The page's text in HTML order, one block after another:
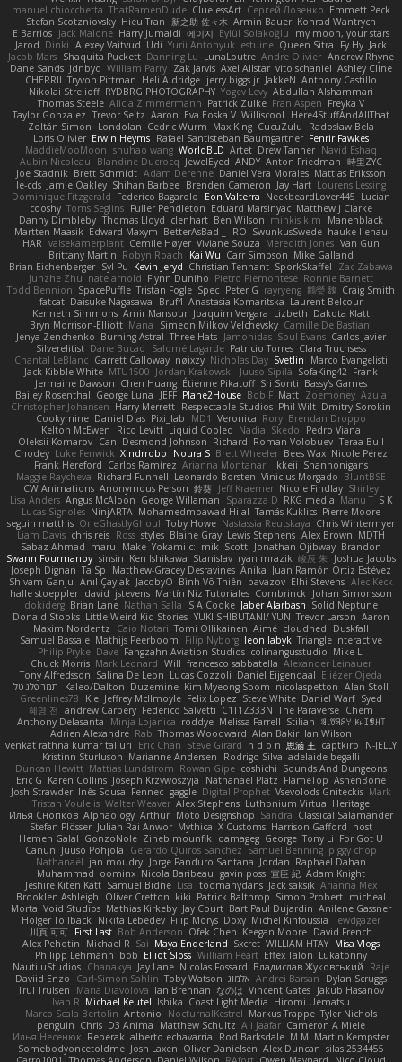
manuel chiocchetta ThatRamenDude CluelessArt Cергей Лозенко Emmett Peck
Stefan Scotzniovsky Hieu Tran 新之助 佐々木 Armin Bauer Konrad Wantrych
E Barrios Jack Malone Harry Jumaidi 에이지 Eylül Solakoğlu
my moon, your stars
Jarod Dinki Alexey Vaitvud Udi Yurii Antonyuk estuine Queen Sitra Fy Hy Jack
Jacob Mars Shaquita Puckett Danning Lu LunaLoutre Andre Olivier Andrew Rhyne
Dane Sands Jdnbyd William Parry Zak Jarvis Axel Allstar vito schaniel Ashley Cline
CHERRII Tryvon Pittman Heli Aldridge jerry biggs jr JakkeN Anthony Castillo
Nikolai Strelioff RYDBRG PHOTOGRAPHY Yogev Levy Abdullah Alshammari
Thomas Steele Alicia Zimmermann Patrick Zulke Fran Aspen Freyka V
Taylor Gonzalez Trevor Seitz Aaron Eva Eoska V Williscool
Here4StuffAndAllThat
Zoltán Simon
Londolan Cedric Wurm Max King CucuZulu
Radosław Bela
Loris Olivier Erwin Heyms Rafael Santisteban Baumgartner Fenrir Fawkes
MaddieMooMoon shuhao wang WorldBLD Artet Drew Tanner Navid Eshaq
Aubin Nicoleau
Blandine Ducrocq JewelEyed ANDY Anton Friedman 時里ZYC
Joe Stadnik Brett Schmidt Adam Derenne Daniel Vera Morales Mattias Eriksson
le-cds Jamie Oakley Shihan Barbee Brenden Cameron Jay Hart Lourens Lessing
Dominique Fitzgerald Federico Bagarolo Eon Valterra NeckbeardLover445 Lucian
cooshy Toms Seglins Fuller Pendleton Eduard Marsinyac Matthew J Clarke
Danny Dimbleby Thomas Lloyd clenhart Ben Wilson minkis kim
Manenblack
Martten Maasik Edward Maxym BetterAsBad _ RO SwunkusSwede hauke lienau
HAR valsekamerplant Cemile Høyer Viviane Souza Meredith Jones Van Gun
Brittany Martin Robyn Roach Kai Wu Carr Simpson Mike Galland
Brian Eichenberger Syl Pu Kevin Jeryd Christian Tennant SporkSkaffel
Zac Zabawa
Junzhe Zhu nate arnold Flynn Duniho Pietro Piemontese Ronnie Barnett
Todd Bennion SpacePuffle Tristan Fogle Spec Peter G rayryeng 鸝瑩 魏 Craig Smith
fatcat Daisuke Nagasawa Bruf4 Anastasia Komaritska Laurent Belcour
Kenneth Simmons Amir Mansour Joaquim Vergara Lizbeth Dakota Klatt
Bryn Morrison-Elliott Mana Simeon Milkov Velchevsky Camille De Bastiani
Jenya Zenchenko Burning Astral Three Hats Jamonidas Soul Evans Carlos Javier
Silverelitist Dane Bucao Salomé Lagarde Patricio Torres Clara Truchsess
Chantal LeBlanc Garrett Calloway nøixzy Nicholas Day Svetlin
Marco Evangelisti
Jack Kibble-White MTU1500 Jordan Krakowski Juuso Sipilä SofaKing42 Frank
Jermaine Dawson Chen Huang Étienne Pikatoff Sri Sonti Bassy's Games
Bailey Rosenthal George Luna JEFF Plane2House Bob F Matt Zoemoney Azula
Christopher Johansen Harry Merrett Respectable Studios Phil Wilt Dmitry Sorokin
Cookymine Daniel Dias Pixi_lab MD1 Veronica Rory Brendan Droppo
Kelton McEwen
Rico Levitt Liquid Cooled Nadia Skedo
Pedro Viana
Oleksii Komarov Can Desmond Johnson Richard Roman Volobuev Teraa Bull
Chodey Luke Fenwick Xindrrobo Noura S Brett Wheeler Bees Wax Nicole Pérez
Frank Hereford Carlos Ramírez Arianna Montanari Ikkeii Shannonigans
Maggie Raycheva Richard Funnell Leonardo Borsten Vinicius Morgado BluntBSE
CW Animations Anonymous Person 鈴葵 Jeff Kraemer Nicole Findlay Shirley
Lisa Anders Angus McAloon George Willaman Sparazza D RKG media Manu T S K
Lucas Signoles NinjARTA Mohamedmoawad Hilal Tamás Kuklics Pierre Moore
seguin matthis OneGhastlyGhoul Toby Howe Nastassia Reutskaya Chris Wintermyer
Liam Davis chris reis Ross styles Blaine Gray Lewis Stephens Alex Brown MDTH
Sabaz Ahmad maru Make Yokami c: mik Scott Jonathan Ojibway Brandon
Swann Fourmanoy sinsin Ken Ishikawa Stanislav ryan mrazik 峻辰 朱
Joshua Jacobs
Joseph Dignan Ta Sp Matthew-Gracey Desravines Anika Juan Ramón Ortiz Estévez
Shivam Ganju Anıl Çaylak JacobyO Bình Võ Thiên bavazov Elhi Stevens Alec Keck
halle stoeppler david jstevens Martín Niz Tutoriales Combrinck Johan Simonsson
dokiderg Brian Lane Nathan Salla S A Cooke Jaber Alarbash Solid Neptune
Donald Stooks Little Weird Kid Stories YUKI SHIBUTANI/ YUN Trevor Larson Aaron
Maxim Nordentz
Caio Notari Tomi Ollikainen Aimé cloudhed
Duskfall
Samuel Bassale Mathijs Peerboom Filip Nyborg leon labyk Triangle Interactive
Philip Pryke Dave Fangzahn Aviation Studios colinangusstudio Mike L.
Chuck Morris Mark Leonard Will francesco sabbatella Alexander Leinauer
Tony Alfredsson Salina De Leon Lucas Cozzoli Daniel Eijgendaal Eliézer Ojeda
תמר פלג טל
Kaleo/Dalton Duzemine Kim Myeong Soom nicolaspetton Alan Stoll
Greenlines78
Kie Jeffrey McIlmoyle Felix Lopez Steve White Daniel Warf Syed
혜영 전 andrew Carbery Federico Salvetti C1T1Z333N The Paraverse Chem
Anthony Delasanta
Minja Lojanica roddye Melissa Farrell Stilian ꌃ꒒ꀎꋪꋪꌩ ꀘꈤꀤꁅꃅ꓄
Adrien Alexandre Rab Thomas Woodward Alan Bakir Ian Wilson
venkat rathna kumar talluri
Eric Chan Steve Girard n d o n 思涵 王 captkiro
N-JELLY
Kristinn Sturluson Marianne Andersen Rodrigo Silva adelaide begalli
Duncan Hewitt Mattias Lundstrom Rowan Gipe coshichi Sounds And Dungeons
Eric G Karen Collins Joseph Krzywoszyja Nathanaël Platz FlameTop AshenBone
Josh Strawder Inês Sousa Fennec gaggle Digital Prophet Vsevolods Gniteckis Mark
Tristan Voulelis Walter Weaver Alex Stephens Luthonium Virtual Heritage
Илья Снопков Alphaology Arthur Moto Designshop Sandra Classical Salamander
Stefan Plösser Julian Rai Anwor Mythical X Customs Harrison Gafford nost
Hemen Galal GonzoNole Zineb mounfik damageg George Tony Li For Got U
Canun Juuso Pohjola Gerardo Quiros Sanchez Samuel Benning piggy chop
Nathanaël jan moudry Jorge Panduro Santana Jordan Raphael Dahan
Muhammad oominx Nicola Baribeau gavin poss 宣臣 紀 Adam Knight
Jeshire Kiten Katt Samuel Bidne Lisa toomanydans Jack saksik Arianna Mex
Brooklen Ashleigh
Oliver Cretton kiki Patrick Balthrop Simon Probert micheal
Mortal Void Studios Mathias Kirkeby Jay Court Bart Paul Dujardin Anilene Gassner
Holger Tollbäck Nikita Lebedev Filip Morys Doxy Michel Kinfoussia
lewdgazer
川頁 可可 First Last Bob Anderson Ofek Chen Keegan Moore David French
Alex Pehotin
Michael R Sai Maya Enderland Sxcret WILLIAM HTAY Misa Vlogs
Philipp Lehmann bob Elliot Sloss William Peart Effex Talon Lukatonny
NautiluStudios Chanakya Jay Lane Nicolas Fossard Владислав Жуковський
Raje
Daviid Enzo
Carl-Simon Sahlin Toby Watson אלמוג Andrei Barsan
Dylan Scruggs
Trul Trulsen
Maria Diavolova Ian Brennan なのは Vincent Gates Jakub Hasanov
Ivan R Michael Keutel Ishika Coast Light Media Hiromi Uematsu
Marco Scala Bertolin Antonio NocturnalKestrel Markus Trappe Tyler Nichols
penguin Chris D3 Anima Matthew Schultz Ali Jaafar Cameron A Miele
Илья Несенюк Reperak alberto echavarria Rod Barksdale M M Martin Kempster
Somebodyoncetoldme Josh Laxen Oliver Danielsen Alex Duncan silas 2534455